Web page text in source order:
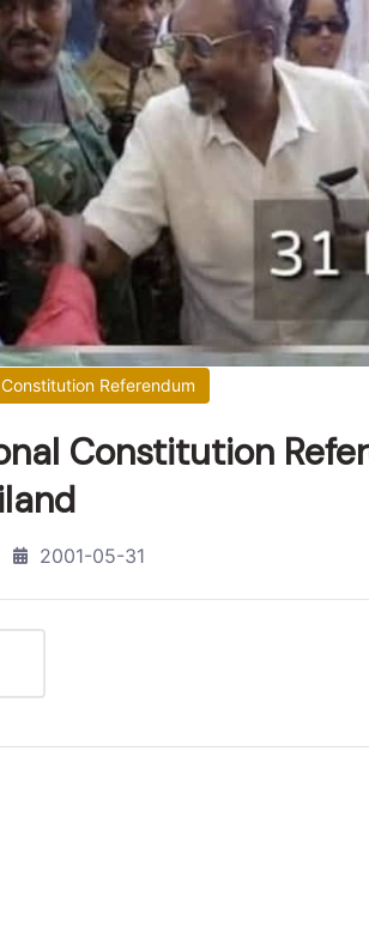
Referendum
Constitution
2001-05-31